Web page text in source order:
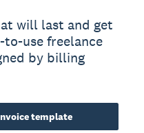
will last and get
use freelance
by billing
template